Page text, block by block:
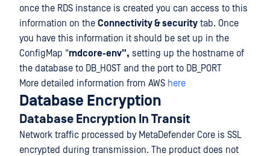
once the RDS instance is created you can access to this
information on the Connectivity & security tab. Once
you have this information it should be set up in the
ConfigMap "mdcore-env", setting up the hostname of
the database to DB_HOST and the port to DB_PORT
More detailed information from AWS here
Database Encryption
Database Encryption In Transit
Network traffic processed by MetaDefender Core is SSL
encrypted during transmission. The product does not